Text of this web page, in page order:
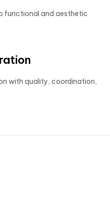
functional and aesthetic
with quality, coordination,